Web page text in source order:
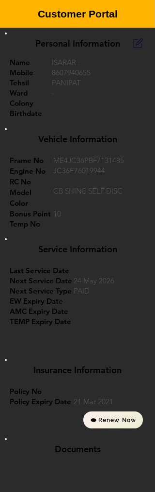
Customer Portal
Personal Information
Name
ISARAR .
Mobile
8607940655
Tehsil
PANIPAT
Ward
-
Colony
Birthdate
Vehicle Information
Frame No
ME4JC36PBF7131485
Engine No
JC36E76019944
RC No
Model
CB SHINE SELF DISC
Color
Bonus Point 10
Temp No
Service Information
Last Service Date
Next Service Date
Next Service Type
EW Expiry Date
AMC Expiry Date
TEMP Expiry Date
24 May 2026
PAID
Insurance Information
Policy No
Policy Expiry Date 21 Mar 2021
Renew Now
Documents